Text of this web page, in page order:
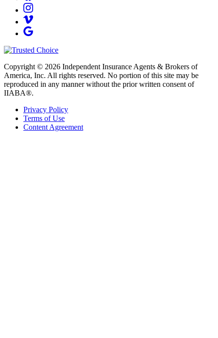
Copyright © 2026 Independent Insurance Agents & Brokers of
America, Inc. All rights reserved. No portion of this site may be
reproduced in any manner without the prior written consent of
IIABA®.
Privacy Policy
Terms of Use
Content Agreement